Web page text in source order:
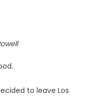
to leave Los